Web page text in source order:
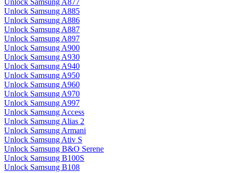
Unlock Samsung A877
Unlock Samsung A885
Unlock Samsung A886
Unlock Samsung A887
Unlock Samsung A897
Unlock Samsung A900
Unlock Samsung A930
Unlock Samsung A940
Unlock Samsung A950
Unlock Samsung A960
Unlock Samsung A970
Unlock Samsung A997
Unlock Samsung Access
Unlock Samsung Alias 2
Unlock Samsung Armani
Unlock Samsung Ativ S
Unlock Samsung B&O Serene
Unlock Samsung B100S
Unlock Samsung B108